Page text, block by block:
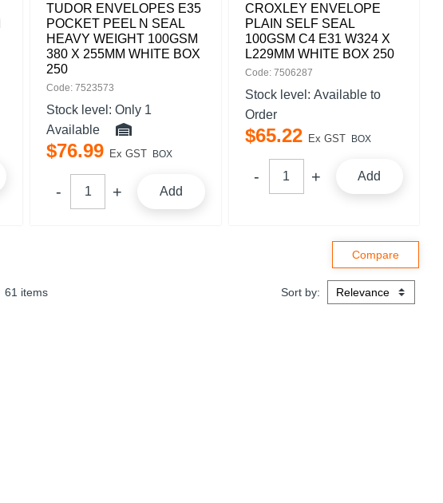
TUDOR ENVELOPES E35
POCKET PEEL N SEAL
HEAVY WEIGHT 100GSM
380 X 255MM WHITE BOX
250
Code: 7523573
Stock level: Only 1
Available
$76.99 Ex GST BOX
Add
CROXLEY ENVELOPE
PLAIN SELF SEAL
100GSM C4 E31 W324 X
L229MM WHITE BOX 250
Code: 7506287
Stock level: Available to
Order
$65.22 Ex GST BOX
Add
61 items Sort by: